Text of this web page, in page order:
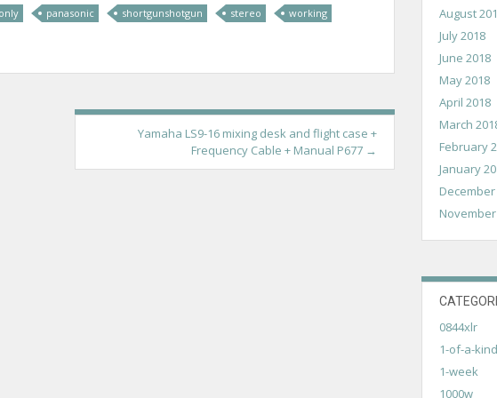
only panasonic shortgunshotgun stereo working
Yamaha LS9-16 mixing desk and flight case +
Frequency Cable + Manual P677 →
August
July 2018
June 2018
May 2018
April 2018
March
February
January
December
0844xlr
1-of-a-kind
1-week
1000w